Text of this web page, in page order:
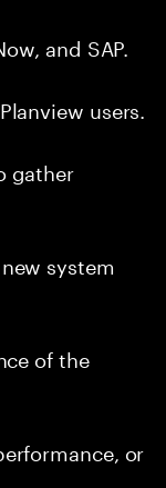
and SAP.
users.
gather
system
of the
or